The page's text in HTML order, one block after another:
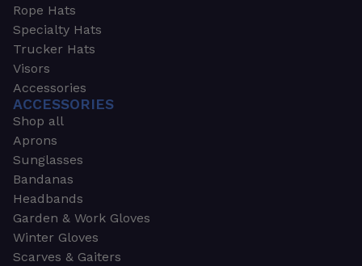
Rope Hats
Specialty Hats
Trucker Hats
Visors
Accessories
ACCESSORIES
Shop all
Aprons
Sunglasses
Bandanas
Headbands
Garden & Work Gloves
Winter Gloves
Scarves & Gaiters